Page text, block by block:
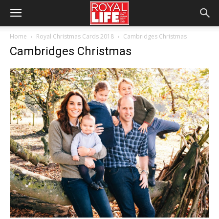
Home Royal Christmas Cards 2018 Cambridges Christmas
Cambridges Christmas